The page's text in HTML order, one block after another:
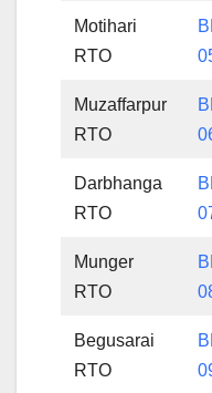
Motihari
RTO
Muzaffarpur
RTO
Darbhanga
RTO
Munger
RTO
Begusarai
RTO